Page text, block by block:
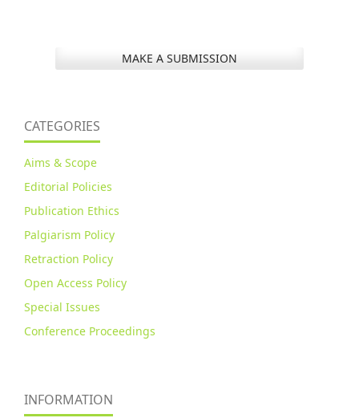
MAKE A SUBMISSION
CATEGORIES
Aims & Scope
Editorial Policies
Publication Ethics
Palgiarism Policy
Retraction Policy
Open Access Policy
Special Issues
Conference Proceedings
INFORMATION